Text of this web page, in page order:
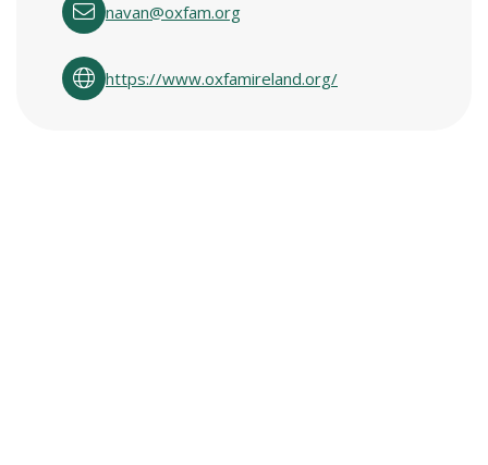
navan@oxfam.org
https://www.oxfamireland.org/